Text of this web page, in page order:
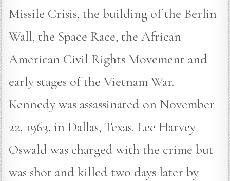
Missile Crisis, the building of the Berlin
Wall, the Space Race, the African
American Civil Rights Movement and
early stages of the Vietnam War.
Kennedy was assassinated on November
22, 1963, in Dallas, Texas. Lee Harvey
Oswald was charged with the crime but
was shot and killed two days later by